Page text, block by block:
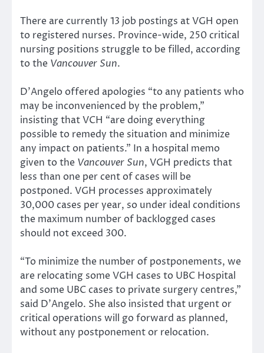
There are currently 13 job postings at VGH open
to registered nurses. Province-wide, 250 critical
nursing positions struggle to be filled, according
to the Vancouver Sun.
D’Angelo offered apologies “to any patients who
may be inconvenienced by the problem,”
insisting that VCH “are doing everything
possible to remedy the situation and minimize
any impact on patients.” In a hospital memo
given to the Vancouver Sun, VGH predicts that
less than one per cent of cases will be
postponed. VGH processes approximately
30,000 cases per year, so under ideal conditions
the maximum number of backlogged cases
should not exceed 300.
“To minimize the number of postponements, we
are relocating some VGH cases to UBC Hospital
and some UBC cases to private surgery centres,”
said D’Angelo. She also insisted that urgent or
critical operations will go forward as planned,
without any postponement or relocation.